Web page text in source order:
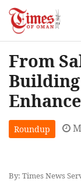
From
Building
Roundup
By: Times News